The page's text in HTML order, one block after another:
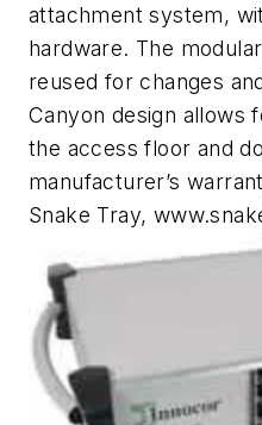
attachment system,
hardware. The
reused for changes
Canyon design allows
the access floor and
manufacturer’s
Snake Tray,